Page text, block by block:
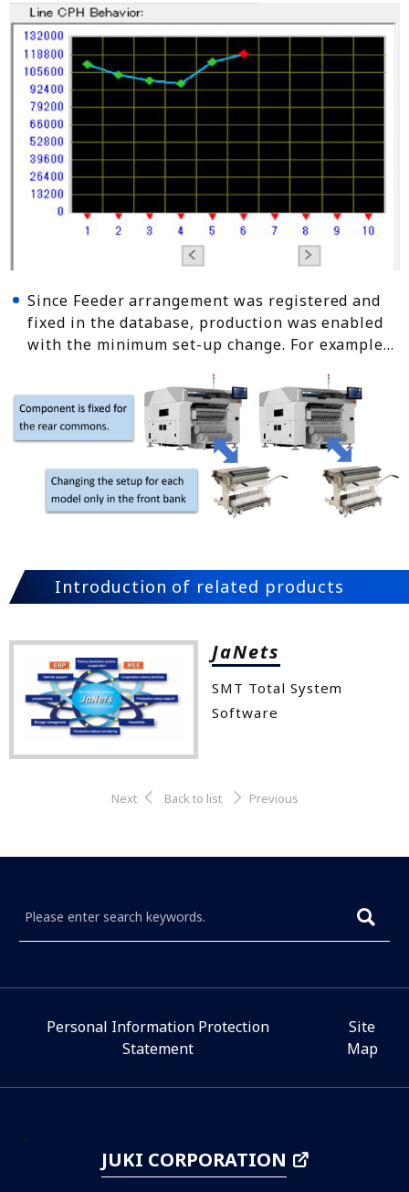
Since Feeder arrangement was registered and
fixed in the database, production was enabled
with the minimum set-up change. For example…
Introduction of related products
JaNets
SMT Total System
Software
Next Back to list Previous
Personal Information Protection
Statement
Site
Map
JUKI CORPORATION